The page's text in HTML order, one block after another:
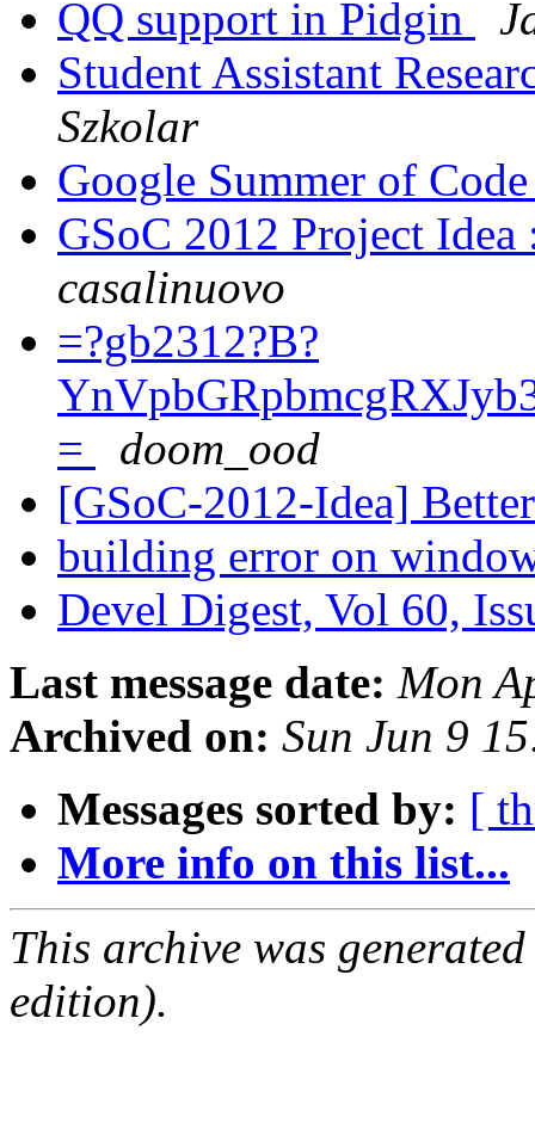
QQ support in Pidgin
Student Assistant
Szkolar
Google Summer of
GSoC 2012 Project
casalinuovo
=?gb2312?B?
=
doom_ood
[GSoC-2012-Idea]
building error on
Devel Digest, Vol 60,
Last message date: Mon
Archived on: Sun Jun 9
Messages sorted by: [
More info on this list...
This archive was
edition).